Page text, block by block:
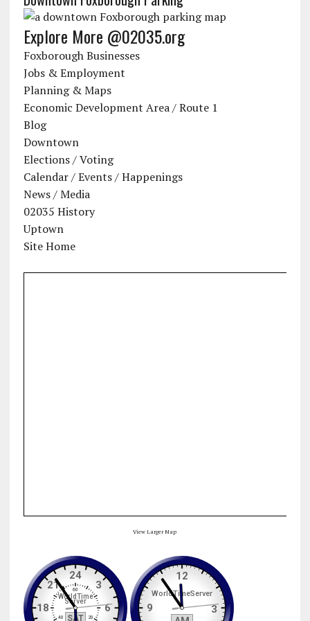
Explore More @02035.org
Foxborough Businesses
Jobs & Employment
Planning & Maps
Economic Development Area / Route 1
Blog
Downtown
Elections / Voting
Calendar / Events / Happenings
News / Media
02035 History
Uptown
Site Home
View Larger Map